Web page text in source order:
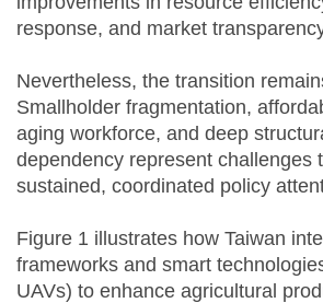
response, and market
Nevertheless, the transition
Smallholder fragmentation,
aging workforce, and deep
dependency represent challenges
sustained, coordinated policy
Figure 1 illustrates how Taiwan
frameworks and smart
UAVs) to enhance agricultural